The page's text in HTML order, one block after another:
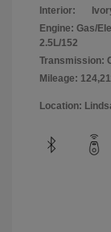
Interior:
Engine: Gas/
2.5L/152
Transmission:
Mileage:
Location: